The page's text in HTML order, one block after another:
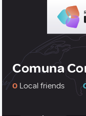
Comuna
0 Local friends